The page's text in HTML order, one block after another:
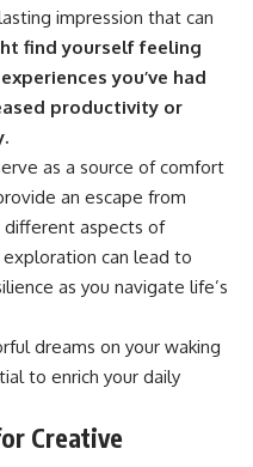
impression that can
find yourself feeling
you’ve had
productivity or
as a source of comfort
an escape from
aspects of
can lead to
as you navigate life’s
dreams on your waking
to enrich your daily
Creative